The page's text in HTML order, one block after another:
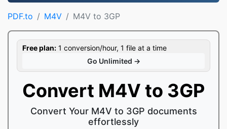
PDF.to M4V M4V to 3GP
Free plan: 1 conversion/hour, 1 file at a time
Go Unlimited →
Convert M4V to 3GP
Convert Your M4V to 3GP documents
effortlessly